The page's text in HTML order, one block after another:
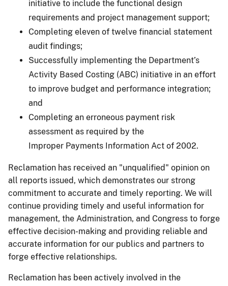
initiative to include the functional design
requirements and project management support;
Completing eleven of twelve financial statement
audit findings;
Successfully implementing the Department’s
Activity Based Costing (ABC) initiative in an effort
to improve budget and performance integration;
and
Completing an erroneous payment risk
assessment as required by the
Improper Payments Information Act of 2002.
Reclamation has received an "unqualified" opinion on
all reports issued, which demonstrates our strong
commitment to accurate and timely reporting. We will
continue providing timely and useful information for
management, the Administration, and Congress to forge
effective decision-making and providing reliable and
accurate information for our publics and partners to
forge effective relationships.
Reclamation has been actively involved in the